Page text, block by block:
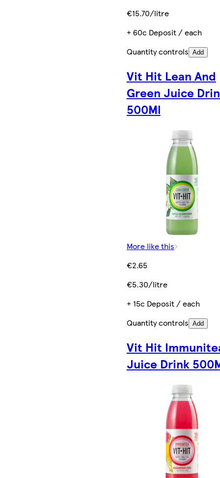
€15.70/litre
+ 60c Deposit / each
Quantity controls Add
Vit Hit Lean And
Green Juice
500Ml
More like this
€2.65
€5.30/litre
+ 15c Deposit / each
Quantity controls Add
Vit Hit
Juice Drink